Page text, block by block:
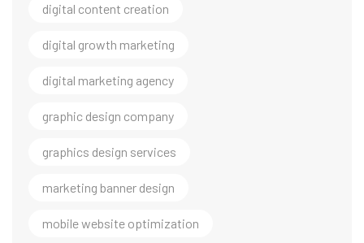
digital content creation
digital growth marketing
digital marketing agency
graphic design company
graphics design services
marketing banner design
mobile website optimization